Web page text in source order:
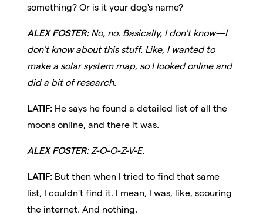
something? Or is it your dog's name?
ALEX FOSTER: No, no. Basically, I don't know—I
don't know about this stuff. Like, I wanted to
make a solar system map, so I looked online and
did a bit of research.
LATIF: He says he found a detailed list of all the
moons online, and there it was.
ALEX FOSTER:Z-O-O-Z-V-E.
LATIF: But then when I tried to find that same
list, I couldn't find it. I mean, I was, like, scouring
the internet. And nothing.